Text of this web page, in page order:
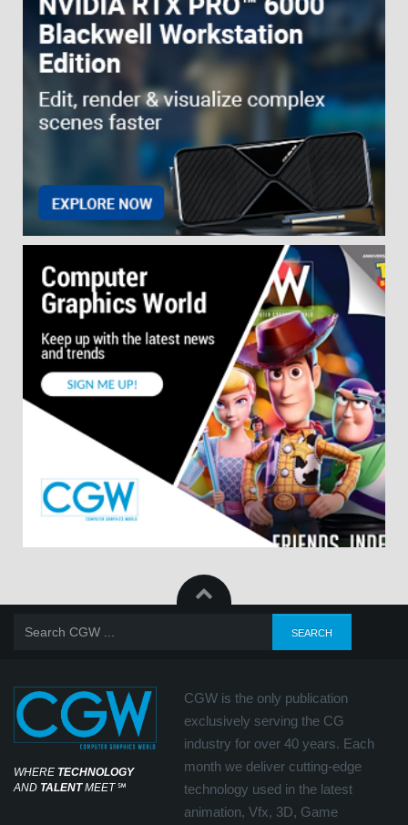
WHERE TECHNOLOGY
AND TALENTMEET℠
CGW is the only publication
exclusively serving the CG
industry for over 40 years. Each
month we deliver cutting-edge
technology used in the latest
animation, Vfx, 3D, Game